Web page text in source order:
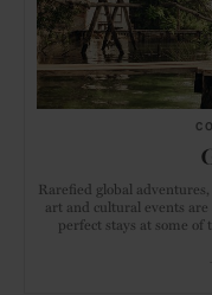
Rarefied global
art and cultural events
perfect stays at some of